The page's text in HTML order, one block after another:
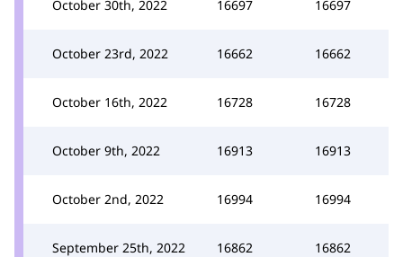
October 30th, 2022 16697 16697
October 23rd, 2022 16662 16662
October 16th, 2022 16728 16728
October 9th, 2022 16913 16913
October 2nd, 2022 16994 16994
September 25th, 2022 16862 16862